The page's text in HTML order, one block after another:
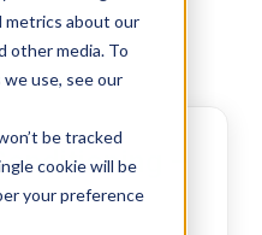
metrics about our
other media. To
use, see our
be tracked
cookie will be
your preference
–